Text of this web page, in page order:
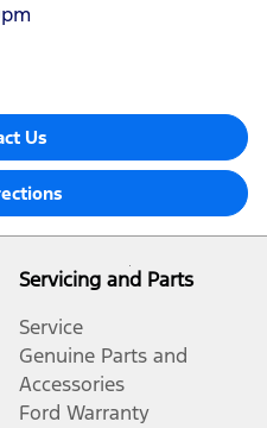
Us
Servicing and Parts
Service
Genuine Parts and
Accessories
Ford Warranty